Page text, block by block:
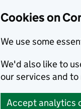
Cookies on
We use some
We'd also like to
our services and
Accept analytics